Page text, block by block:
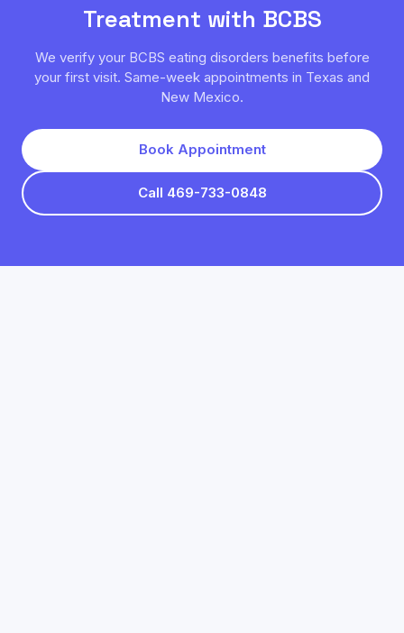
Treatment with BCBS
We verify your BCBS eating disorders benefits before
your first visit. Same-week appointments in Texas and
New Mexico.
Book Appointment
Call 469-733-0848